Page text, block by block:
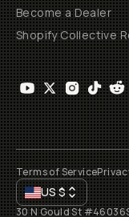
Become a Dealer
Shopify Collective
Terms of Service
US$
30 N Gould St #46036